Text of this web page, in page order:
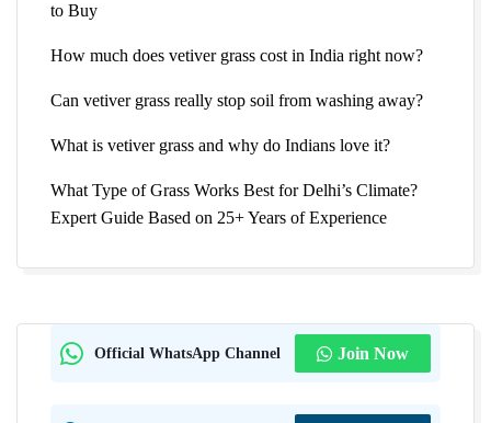
to Buy
How much does vetiver grass cost in India right now?
Can vetiver grass really stop soil from washing away?
What is vetiver grass and why do Indians love it?
What Type of Grass Works Best for Delhi’s Climate?
Expert Guide Based on 25+ Years of Experience
Official WhatsApp Channel Join Now